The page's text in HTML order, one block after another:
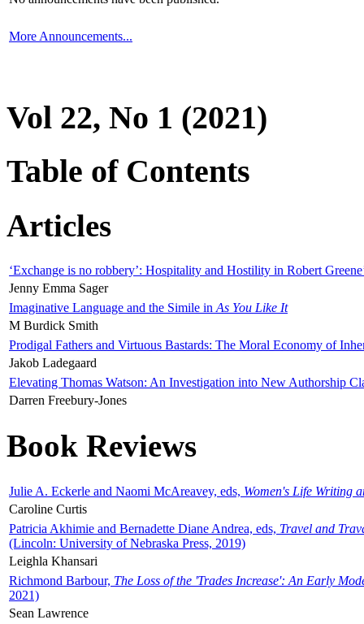
More Announcements...
Vol 22, No 1 (2021)
Table of Contents
Articles
‘Exchange is no robbery’: Hospitality and Hostility in Robert
Jenny Emma Sager
Imaginative Language and the Simile in As You Like It
M Burdick Smith
Prodigal Fathers and Virtuous Bastards: The Moral Economy of
Jakob Ladegaard
Elevating Thomas Watson: An Investigation into New Authorship
Darren Freebury-Jones
Book Reviews
Julie A. Eckerle and Naomi McAreavey, eds, Women's Life Writing
Caroline Curtis
Patricia Akhimie and Bernadette Diane Andrea, eds, Travel and
(Lincoln: University of Nebraska Press, 2019)
Leighla Khansari
Richmond Barbour, The Loss of the 'Trades Increase': An Early
2021)
Sean Lawrence